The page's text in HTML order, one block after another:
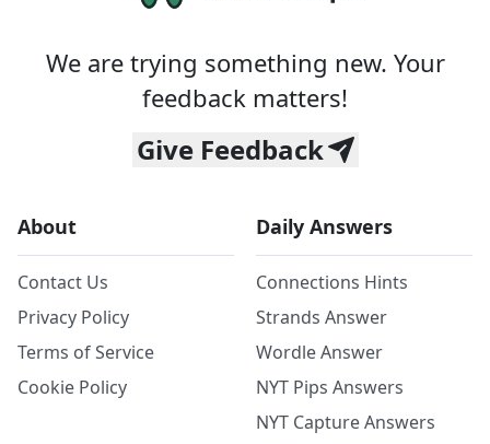
We are trying something new. Your
feedback matters!
Give Feedback
About
Contact Us
Privacy Policy
Terms of Service
Cookie Policy
Daily Answers
Connections Hints
Strands Answer
Wordle Answer
NYT Pips Answers
NYT Capture Answers